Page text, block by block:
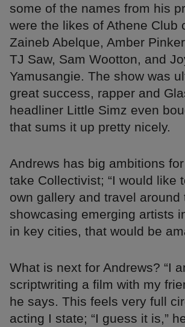
some of the names from his
were the likes of Athene Club
Zaineb Abelque, Amber
TJ Saw, Sam Wootton, and
Yamusangie. The show was
great success, rapper and
headliner Little Simz even
that sums it up pretty nicely.
Andrews has big ambitions
take Collectivist; “I would like
own gallery and travel around
showcasing emerging artists
in key cities, that would be
What is next for Andrews? “I
scriptwriting a film with my
he says. This feels very full
acting I state; “I guess it is,”